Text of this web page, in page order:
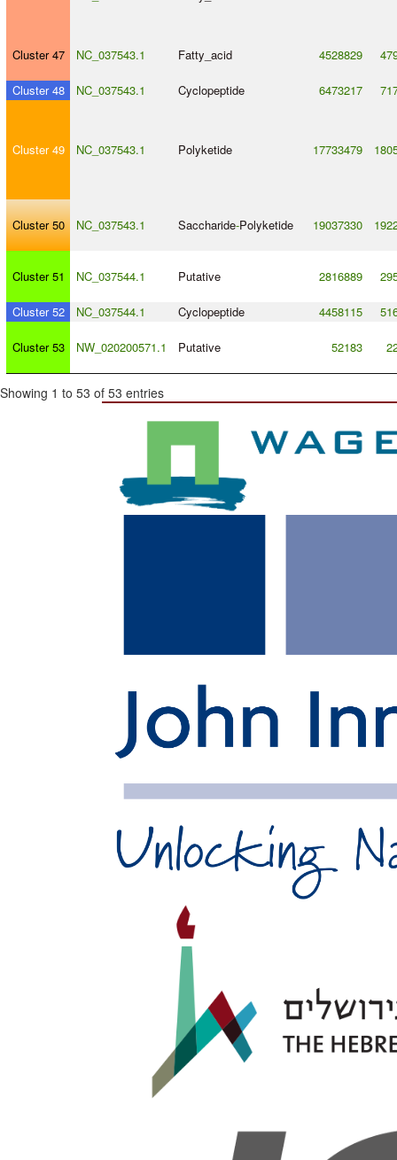
Cluster 47 NC_037543.1 Fatty_acid 4528829
Cluster 48 NC_037543.1 Cyclopeptide 6473217
Cluster 49 NC_037543.1 Polyketide 17733479
Cluster 50 NC_037543.1 Saccharide-Polyketide 19037330
Cluster 51 NC_037544.1 Putative 2816889
Cluster 52 NC_037544.1 Cyclopeptide 4458115
Cluster 53 NW_020200571.1 Putative 52183
Showing 1 to 53 of 53 entries